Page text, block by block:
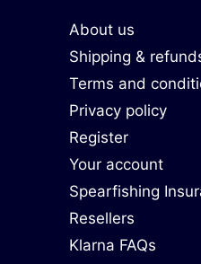
About us
Shipping &
Terms and
Privacy policy
Register
Your account
Spearfishing
Resellers
Klarna FAQs